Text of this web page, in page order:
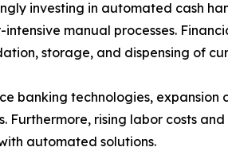
investing in automated cash
manual processes.
storage, and dispensing of
banking technologies,
rising labor costs
automated solutions.